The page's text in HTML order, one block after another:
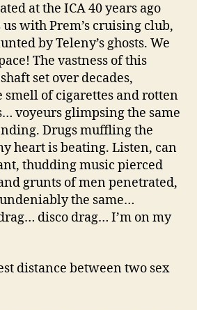
at the ICA 40 years ago
with Prem’s cruising club,
by Teleny’s ghosts. We
The vastness of this
set over decades,
of cigarettes and rotten
voyeurs glimpsing the same
Drugs muffling the
heart is beating. Listen, can
thudding music pierced
grunts of men penetrated,
the same…
disco drag… I’m on my
distance between two sex